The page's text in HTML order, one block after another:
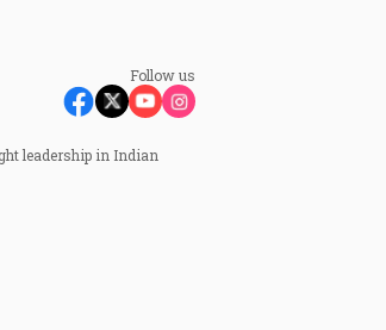
Follow us
leadership in Indian